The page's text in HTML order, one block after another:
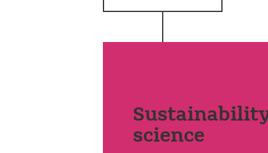
science